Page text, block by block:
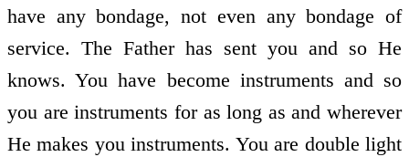
have any bondage, not even any bondage of
service. The Father has sent you and so He
knows. You have become instruments and so
you are instruments for as long as and wherever
He makes you instruments. You are double light